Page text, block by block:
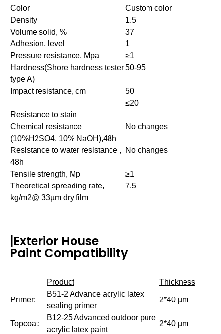
Color
Custom color
Density
1.5
Volume solid, %
37
Adhesion, level
1
Pressure resistance, Mpa
≥1
Hardness(Shore hardness tester
type A)
50-95
Impact resistance, cm 50
Resistance to stain
≤20
Chemical resistance
(10%H2SO4, 10% NaOH),48h
No changes
Resistance to water resistance ,
48h
No changes
Tensile strength, Mp
≥1
Theoretical spreading rate,
kg/m2@ 33µm dry film
7.5
|Exterior House
Paint Compatibility
Product Thickness
Primer:
B51-2 Advance acrylic latex
sealing primer
2*40 µm
Topcoat:
B12-25 Advanced outdoor pure
acrylic latex paint
2*40 µm